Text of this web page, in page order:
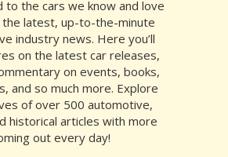
to the cars we know and love
latest, up-to-the-minute
industry news. Here you’ll
on the latest car releases,
on events, books,
and so much more. Explore
of over 500 automotive,
historical articles with more
out every day!